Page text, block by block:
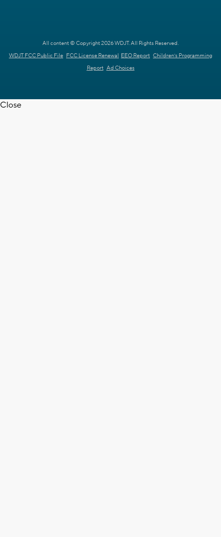
All content © Copyright 2026 WDJT. All Rights Reserved.
WDJT FCC Public File FCC License Renewal EEO Report Children's Programming
Report Ad Choices
Close